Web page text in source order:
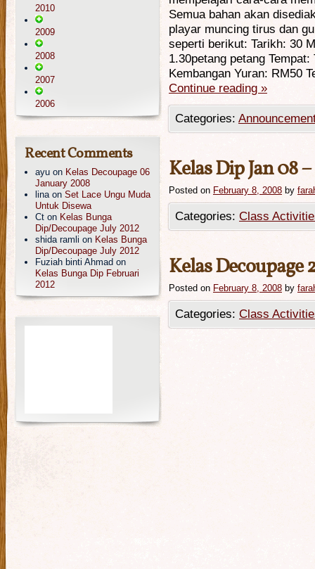
Semua bahan akan
playar muncing tirus dan
seperti berikut: Tarikh: 30
1.30petang petang
Kembangan Yuran: RM50
Continue reading »
Categories:
Kelas Dip Jan 08
Posted on February 8, 2008 by
Categories: Class
Kelas Decoupage
Posted on February 8, 2008 by
Categories: Class
2010
2009
2008
2007
2006
Recent Comments
ayu on Kelas Decoupage 06
January 2008
linaon Set Lace Ungu Muda
Untuk Disewa
Ct on Kelas Bunga
Dip/Decoupage July 2012
shida ramli on Kelas Bunga
Dip/Decoupage July 2012
Fuziah binti Ahmad on
Kelas Bunga Dip Februari
2012